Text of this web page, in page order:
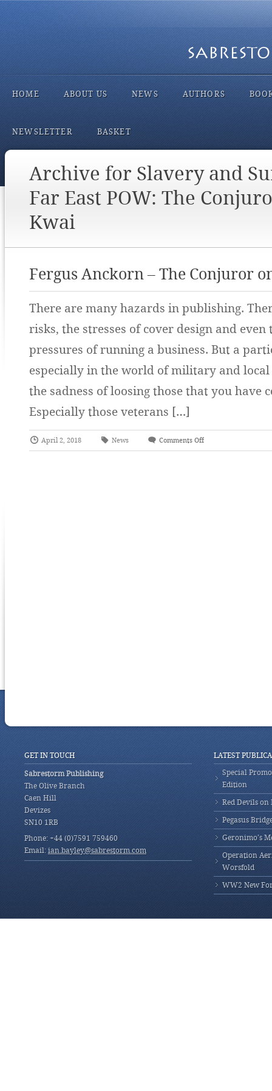
HOME ABOUT US NEWS AUTHORS
NEWSLETTER BASKET
Archive for Slavery and
Far East POW: The
Kwai
Fergus Anckorn – The Conjuror
There are many hazards in publishing.
risks, the stresses of cover design and even
pressures of running a business. But a
especially in the world of military and
the sadness of loosing those that you have
Especially those veterans […]
April 2, 2018 News Comments Off
GET IN TOUCH
Sabrestorm Publishing
The Olive Branch
Caen Hill
Devizes
SN10 1RB
Phone: +44 (0)7591 759460
Email: ian.bayley@sabrestorm.com
LATEST
Special
Edition
Red Devils on
Pegasus
Geronimo’s
Operation
Worsfold
WW2 New